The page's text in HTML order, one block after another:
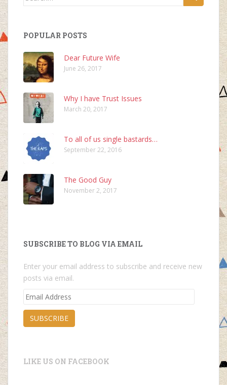
POPULAR POSTS
Dear Future Wife
June 26, 2017
Why I have Trust Issues
March 20, 2017
To all of us single bastards…
September 22, 2016
The Good Guy
November 2, 2017
SUBSCRIBE TO BLOG VIA EMAIL
Enter your email address to subscribe and receive new
posts via email.
Email
SUBSCRIBE
LIKE US ON FACEBOOK